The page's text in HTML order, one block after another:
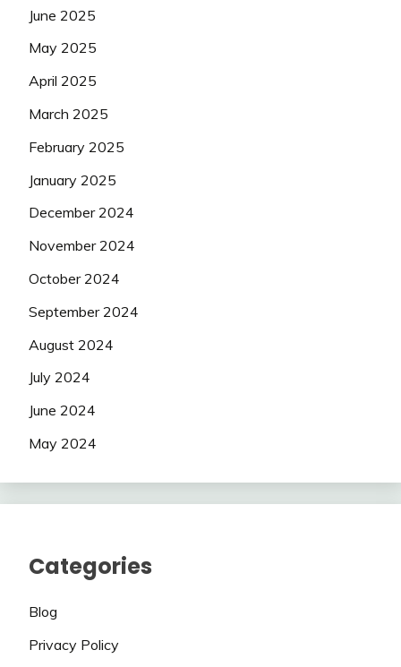
June 2025
May 2025
April 2025
March 2025
February 2025
January 2025
December 2024
November 2024
October 2024
September 2024
August 2024
July 2024
June 2024
May 2024
Categories
Blog
Privacy Policy